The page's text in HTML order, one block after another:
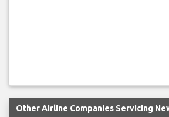
Other Airline Companies Servicing